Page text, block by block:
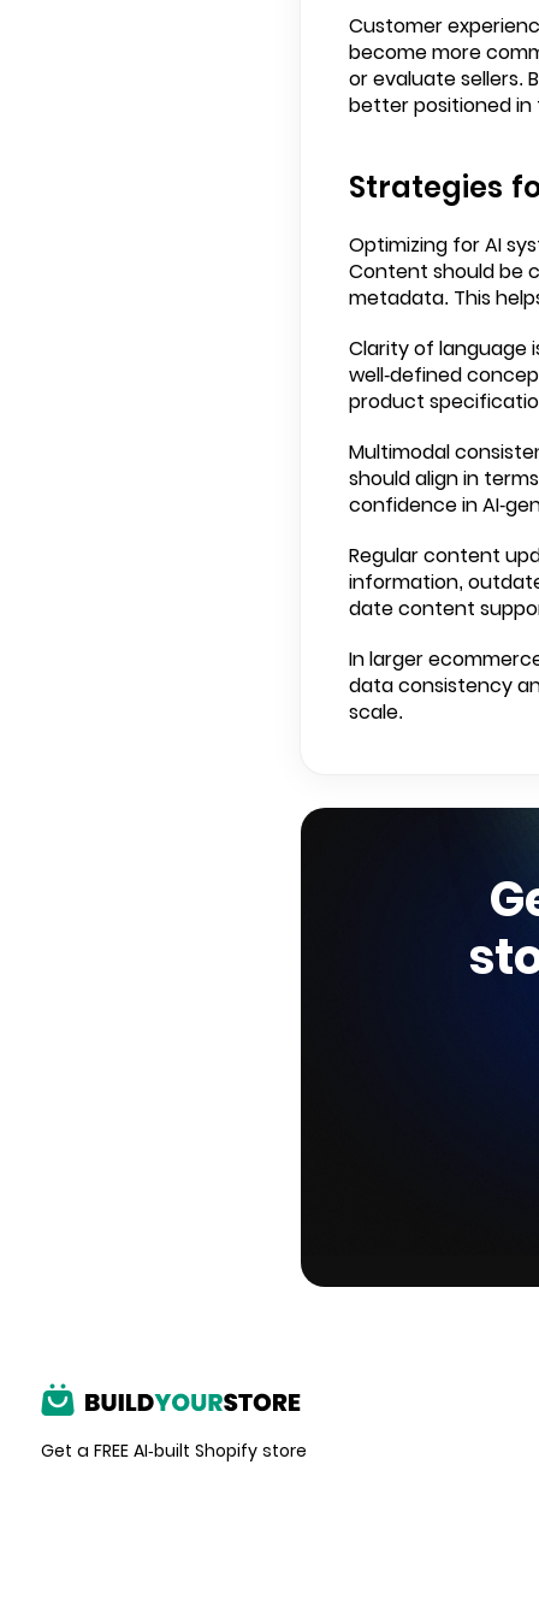
Customer
become more
or evaluate sellers.
better positioned
Strategies
Optimizing for AI
Content should be
metadata. This
Clarity of language
well-defined
product
Multimodal
should align in
confidence in AI-
Regular content
information,
date content
In larger
data consistency
scale.
Get a FREE AI-built Shopify store